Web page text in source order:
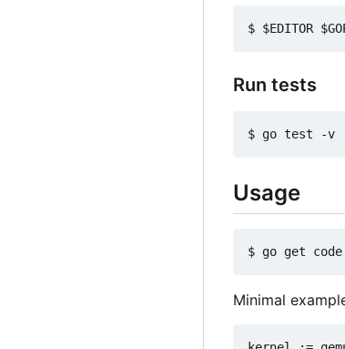
Run tests
Usage
Minimal